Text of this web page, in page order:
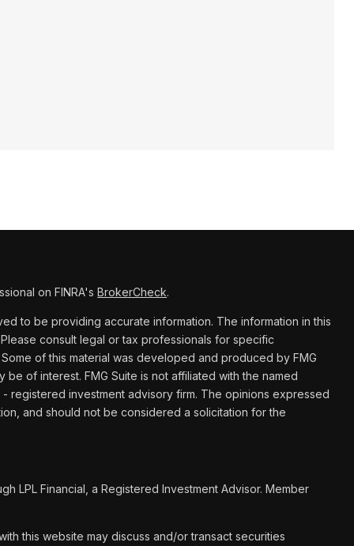
on FINRA'sBrokerCheck.
to be providing accurate information. The information in this
consult legal or tax professionals for specific
of this material was developed and produced by FMG
of interest. FMG Suite is not affiliated with the named
registered investment advisory firm. The opinions expressed
and should not be considered a solicitation for the
LPL Financial, a Registered Investment Advisor. Member
this website may discuss and/or transact securities